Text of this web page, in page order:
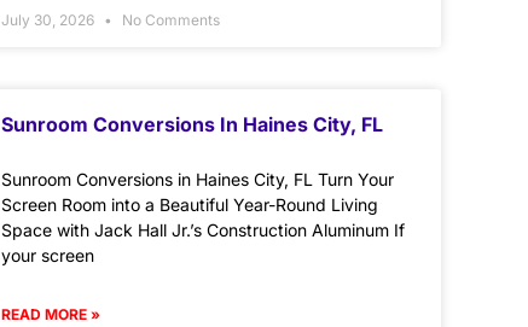
July 30, 2026 No Comments
Sunroom Conversions In Haines City, FL
Sunroom Conversions in Haines City, FL Turn Your
Screen Room into a Beautiful Year-Round Living
Space with Jack Hall Jr.’s Construction Aluminum If
your screen
READ MORE »